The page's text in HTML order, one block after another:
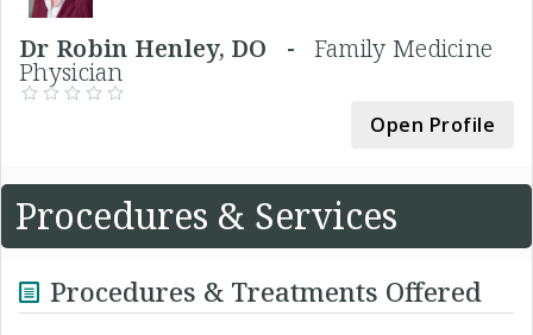
Dr Robin Henley, DO - Family Medicine
Physician
Open Profile
Procedures & Services
Procedures & Treatments Offered